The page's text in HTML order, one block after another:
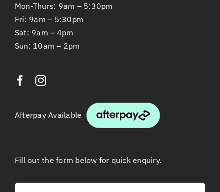
Mon-Thurs: 9am – 5:30pm
Fri: 9am – 5:30pm
Sat: 9am – 4pm
Sun: 10am – 2pm
Afterpay Available
Fill out the form below for quick enquiry.